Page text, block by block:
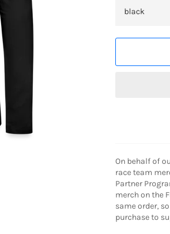
On behalf of
race team
Partner
merch on the
same order,
purchase to